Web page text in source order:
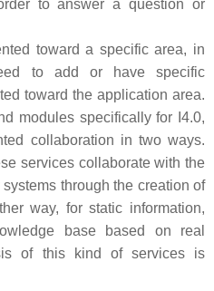
to answer a question or
toward a specific area, in
to add or have specific
toward the application area.
modules specifically for I4.0,
collaboration in two ways.
services collaborate with the
through the creation of
way, for static information,
base based on real
of this kind of services is